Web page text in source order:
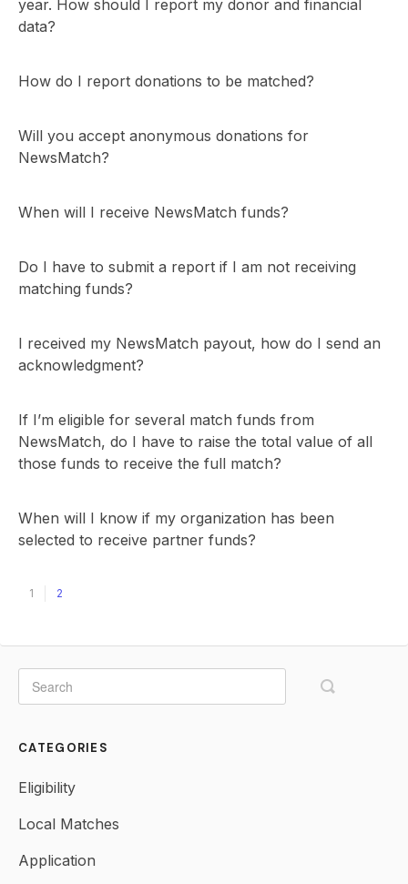
year. How should I report my donor and financial
data?
How do I report donations to be matched?
Will you accept anonymous donations for
NewsMatch?
When will I receive NewsMatch funds?
Do I have to submit a report if I am not receiving
matching funds?
I received my NewsMatch payout, how do I send an
acknowledgment?
If I’m eligible for several match funds from
NewsMatch, do I have to raise the total value of all
those funds to receive the full match?
When will I know if my organization has been
selected to receive partner funds?
1 2
CATEGORIES
Eligibility
Local Matches
Application